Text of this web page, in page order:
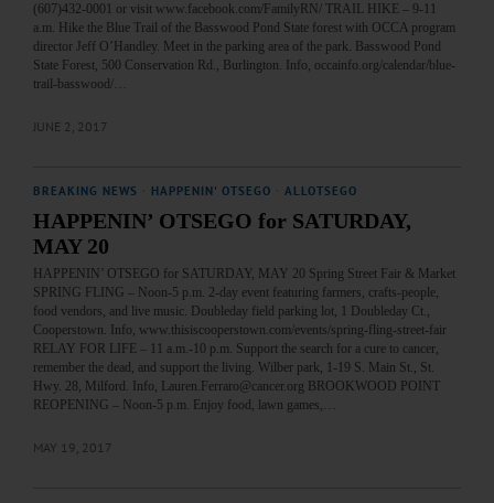
(607)432-0001 or visit www.facebook.com/FamilyRN/ TRAIL HIKE – 9-11
a.m. Hike the Blue Trail of the Basswood Pond State forest with OCCA program
director Jeff O’Handley. Meet in the parking area of the park. Basswood Pond
State Forest, 500 Conservation Rd., Burlington. Info, occainfo.org/calendar/blue-
trail-basswood/…
JUNE 2, 2017
BREAKING NEWS HAPPENIN' OTSEGO ALLOTSEGO
HAPPENIN’ OTSEGO for SATURDAY,
MAY 20
HAPPENIN’ OTSEGO for SATURDAY, MAY 20 Spring Street Fair & Market
SPRING FLING – Noon-5 p.m. 2-day event featuring farmers, crafts-people,
food vendors, and live music. Doubleday field parking lot, 1 Doubleday Ct.,
Cooperstown. Info, www.thisiscooperstown.com/events/spring-fling-street-fair
RELAY FOR LIFE – 11 a.m.-10 p.m. Support the search for a cure to cancer,
remember the dead, and support the living. Wilber park, 1-19 S. Main St., St.
Hwy. 28, Milford. Info, Lauren.Ferraro@cancer.org BROOKWOOD POINT
REOPENING – Noon-5 p.m. Enjoy food, lawn games,…
MAY 19, 2017